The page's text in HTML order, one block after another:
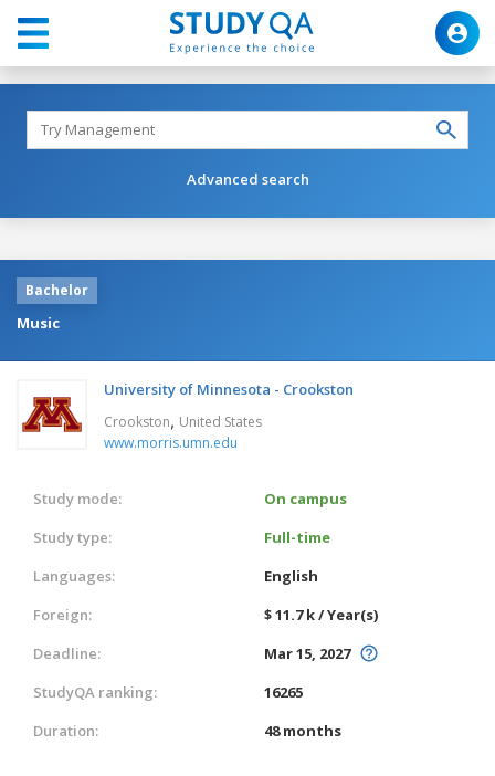
Advanced search
Bachelor
Music
University of Minnesota - Crookston
Crookston, United States
www.morris.umn.edu
Study mode:
On campus
Study type:
Full-time
Languages:
English
Foreign:
$ 11.7 k / Year(s)
Deadline:
Mar 15, 2027
StudyQA ranking:
16265
Duration:
48 months